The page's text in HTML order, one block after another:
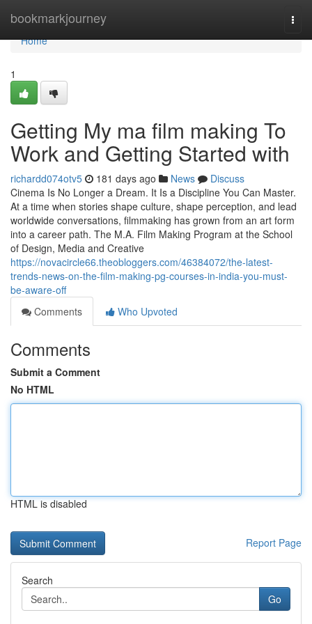
bookmarkjourney
Home
Home
1
Getting My ma film making To
Work and Getting Started with
richardd074otv5 181 days ago News
Discuss
Cinema Is No Longer a Dream. It Is a Discipline You Can Master.
At a time when stories shape culture, shape perception, and lead
worldwide conversations, filmmaking has grown from an art form
into a career path. The M.A. Film Making Program at the School
of Design, Media and Creative
https://novacircle66.theobloggers.com/46384072/the-latest-
trends-news-on-the-film-making-pg-courses-in-india-you-must-
be-aware-off
Comments
Who Upvoted
Comments
Submit a Comment
No HTML
HTML is disabled
Report Page
Search
Go